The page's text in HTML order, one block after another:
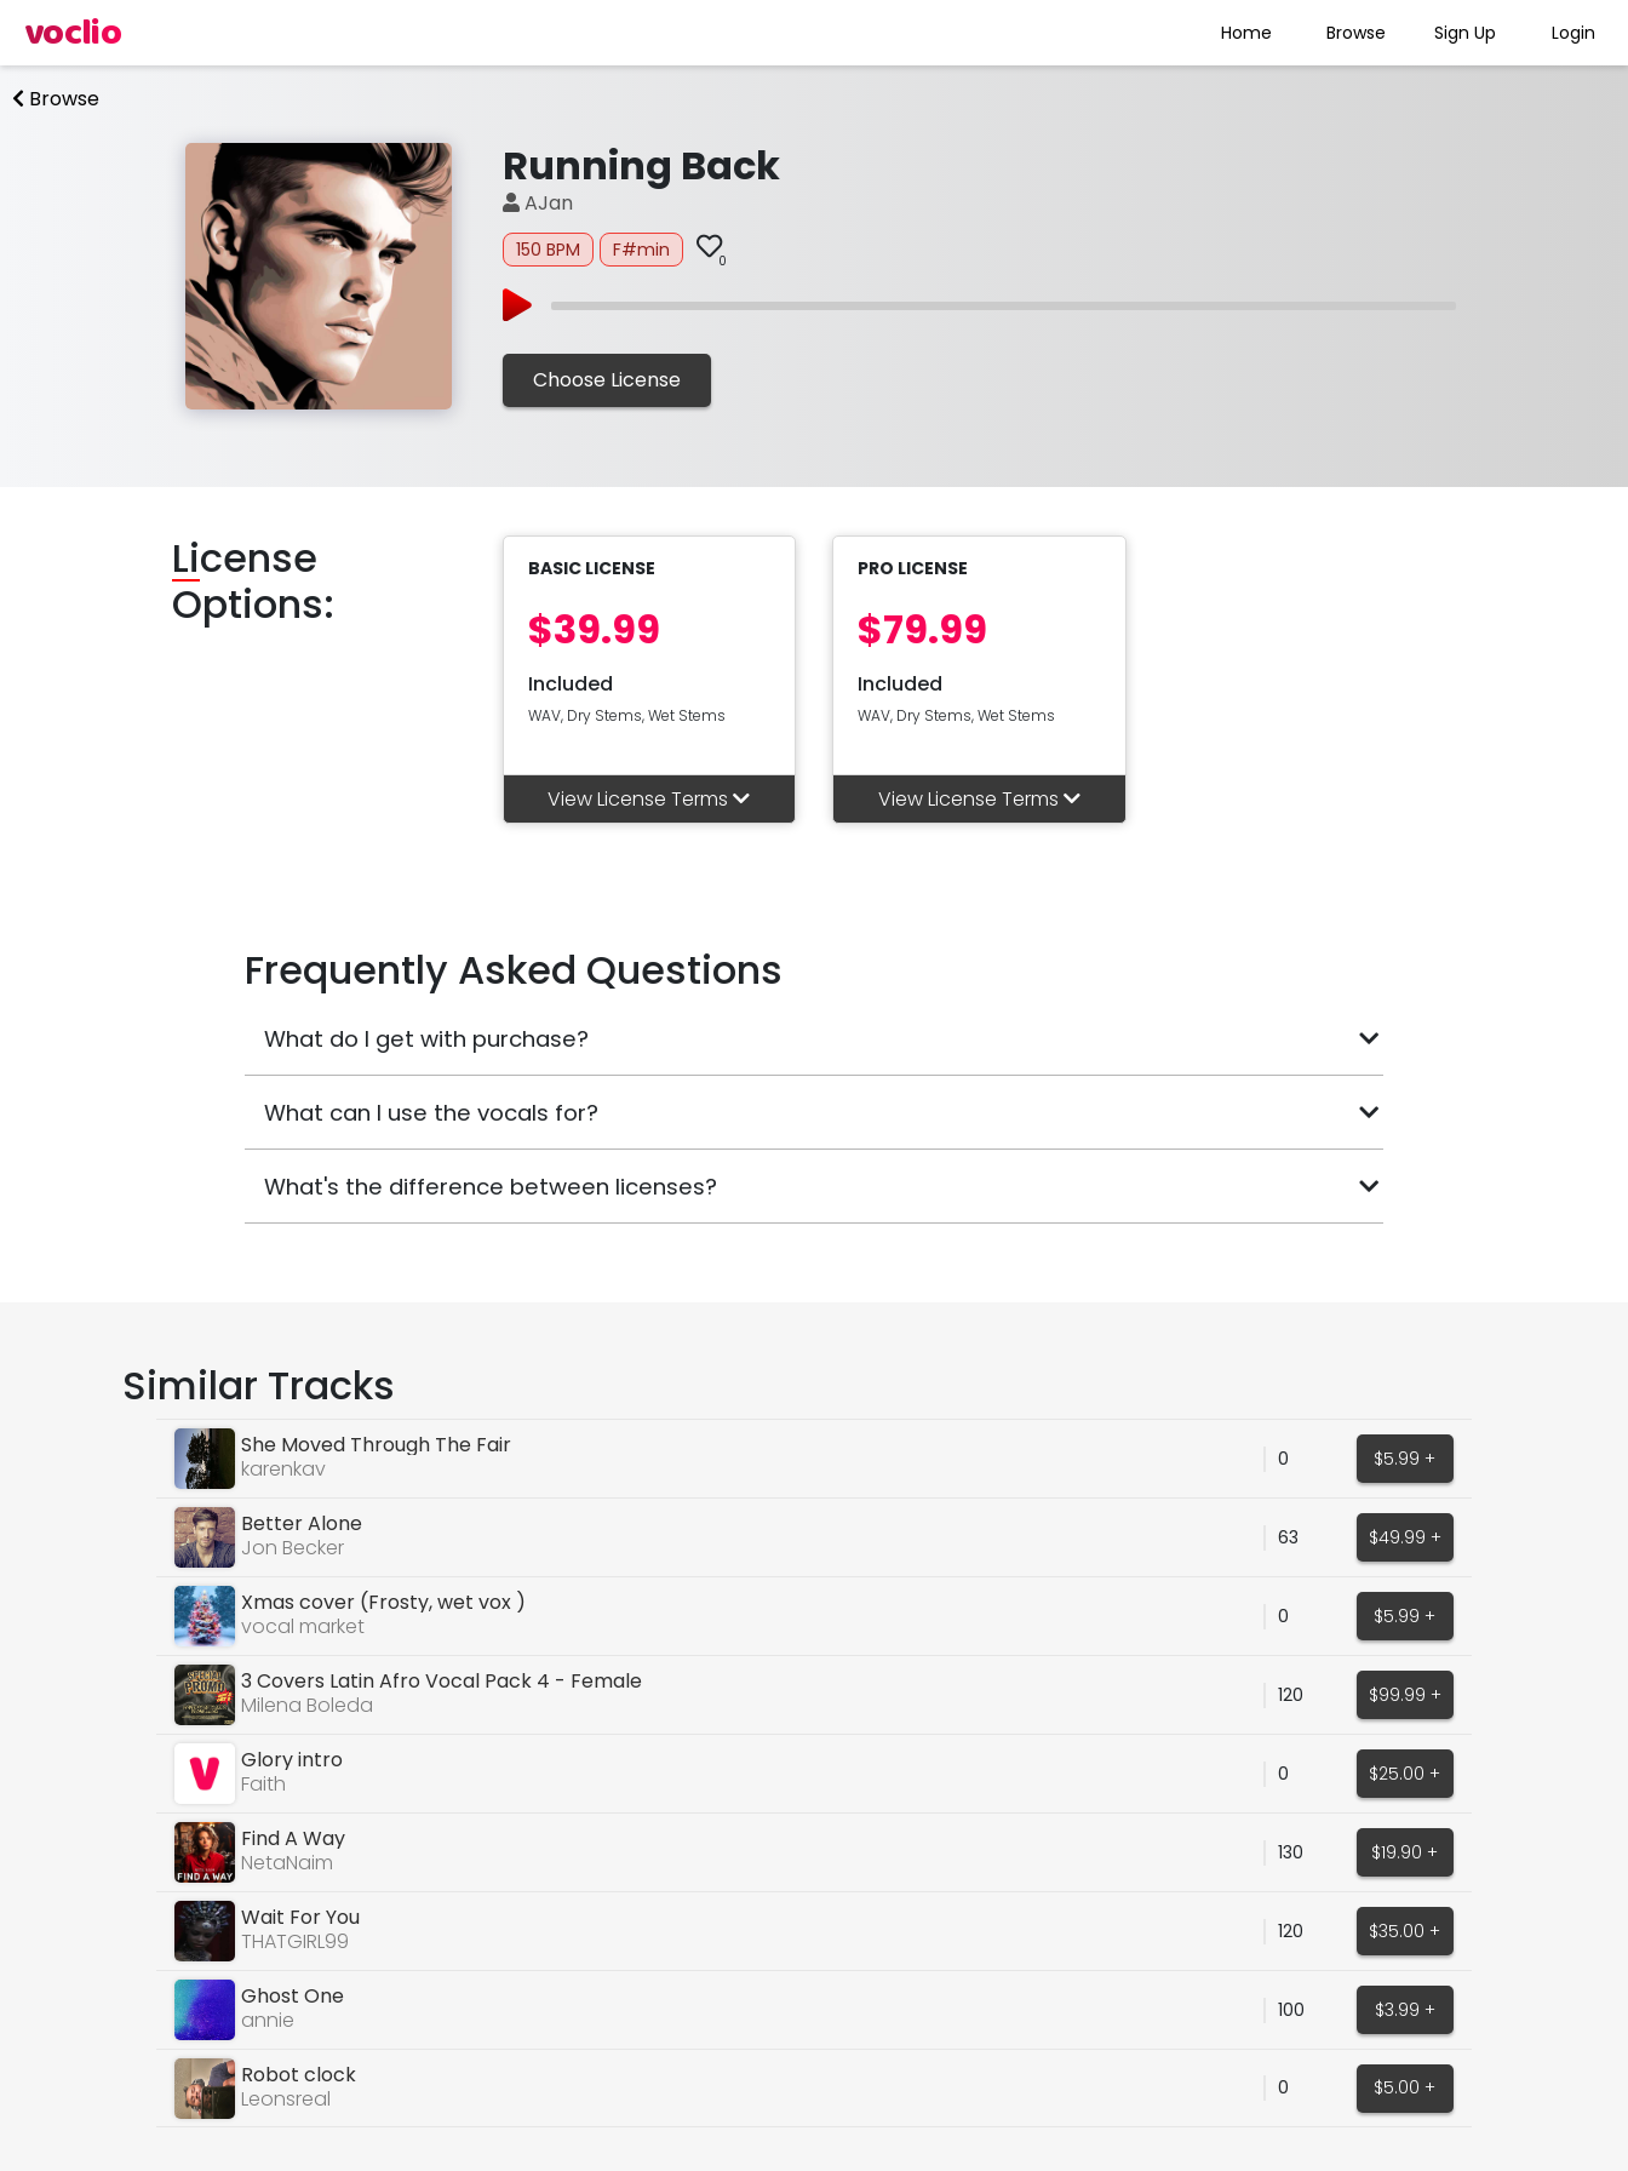
voclio Home Browse Sign Up Login
Browse
Running Back
AJan
150 BPM F#min 0
Choose License
License
Options:
BASIC LICENSE
$39.99
Included
WAV, Dry Stems, Wet Stems
View License Terms
PRO LICENSE
$79.99
Included
WAV, Dry Stems, Wet Stems
View License Terms
Frequently Asked Questions
What do I get with purchase?
What can I use the vocals for?
What's the difference between licenses?
Similar Tracks
She Moved Through The Fair
karenkav
0 $5.99 +
Better Alone
Jon Becker
63 $49.99 +
Xmas cover (Frosty, wet vox )
vocal market
0 $5.99 +
3 Covers Latin Afro Vocal Pack 4 - Female
Milena Boleda
120 $99.99 +
Glory intro
Faith
0 $25.00 +
Find A Way
NetaNaim
130 $19.90 +
Wait For You
THATGIRL99
120 $35.00 +
Ghost One
annie
100 $3.99 +
Robot clock
Leonsreal
0 $5.00 +